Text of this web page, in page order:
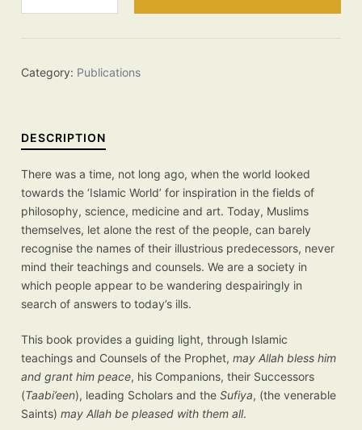
Counsels
Time
Category: Publications
DESCRIPTION
There was a time, not long ago, when the world looked
towards the ‘Islamic World’ for inspiration in the fields of
philosophy, science, medicine and art. Today, Muslims
themselves, let alone the rest of the people, can barely
recognise the names of their illustrious predecessors, never
mind their teachings and counsels. We are a society in
which people appear to be wandering despairingly in
search of answers to today’s ills.
This book provides a guiding light, through Islamic
teachings and Counsels of the Prophet,may Allah bless him
and grant him peace, his Companions, their Successors
(Taabi’een), leading Scholars and theSufiya, (the venerable
Saints)may Allah be pleased with them all.